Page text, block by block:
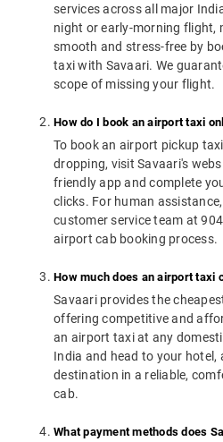
services across all major
night or early-morning flight,
smooth and stress-free by
taxi with Savaari. We
scope of missing your flight.
How do I book an airport taxi
To book an airport pickup
dropping, visit Savaari's
friendly app and complete
clicks. For human
customer service team at
airport cab booking process.
How much does an airport taxi
Savaari provides the
offering competitive and
an airport taxi at any
India and head to your hotel,
destination in a reliable,
cab.
What payment methods does